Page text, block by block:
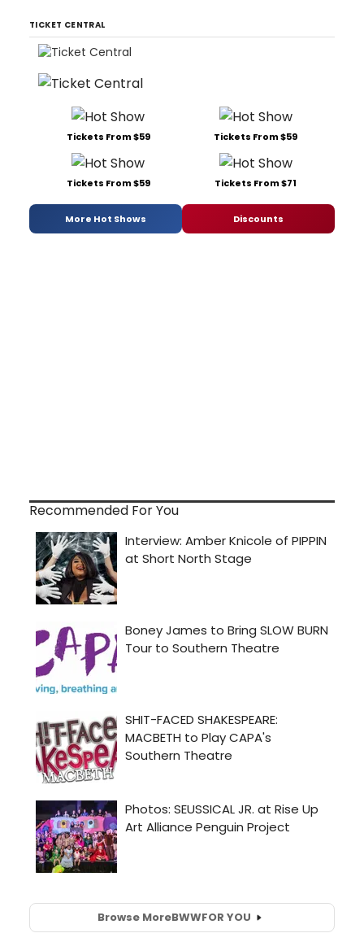
TICKET CENTRAL
Tickets From $59 Tickets From $59
Tickets From $59 Tickets From $71
More Hot Shows Discounts
Recommended For You
Browse MoreBWWFOR YOU